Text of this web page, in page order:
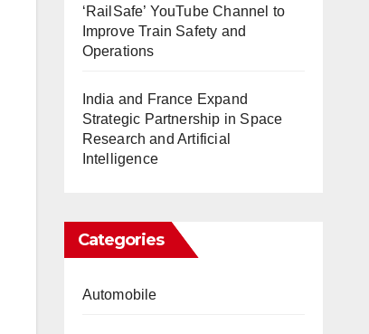
‘RailSafe’ YouTube Channel to
Improve Train Safety and
Operations
India and France Expand
Strategic Partnership in Space
Research and Artificial
Intelligence
Categories
Automobile